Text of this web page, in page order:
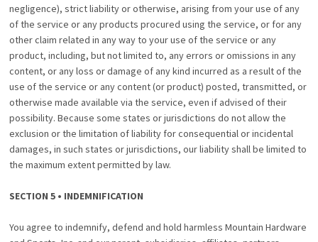
negligence), strict liability or otherwise, arising from your use of any
of the service or any products procured using the service, or for any
other claim related in any way to your use of the service or any
product, including, but not limited to, any errors or omissions in any
content, or any loss or damage of any kind incurred as a result of the
use of the service or any content (or product) posted, transmitted, or
otherwise made available via the service, even if advised of their
possibility. Because some states or jurisdictions do not allow the
exclusion or the limitation of liability for consequential or incidental
damages, in such states or jurisdictions, our liability shall be limited to
the maximum extent permitted by law.
SECTION 5 • INDEMNIFICATION
You agree to indemnify, defend and hold harmless Mountain Hardware